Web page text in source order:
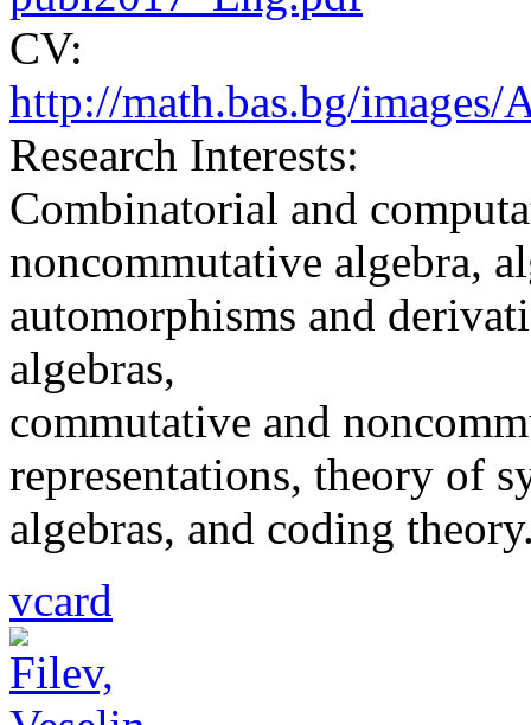
CV:
http://math.bas.bg/
Research Interests:
Combinatorial and
noncommutative algebra,
automorphisms and
algebras,
commutative and
representations, theory of
algebras, and coding
vcard